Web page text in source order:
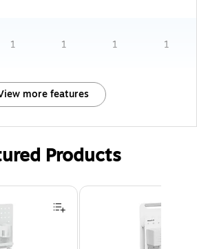
1 1 1 1
more features
Products